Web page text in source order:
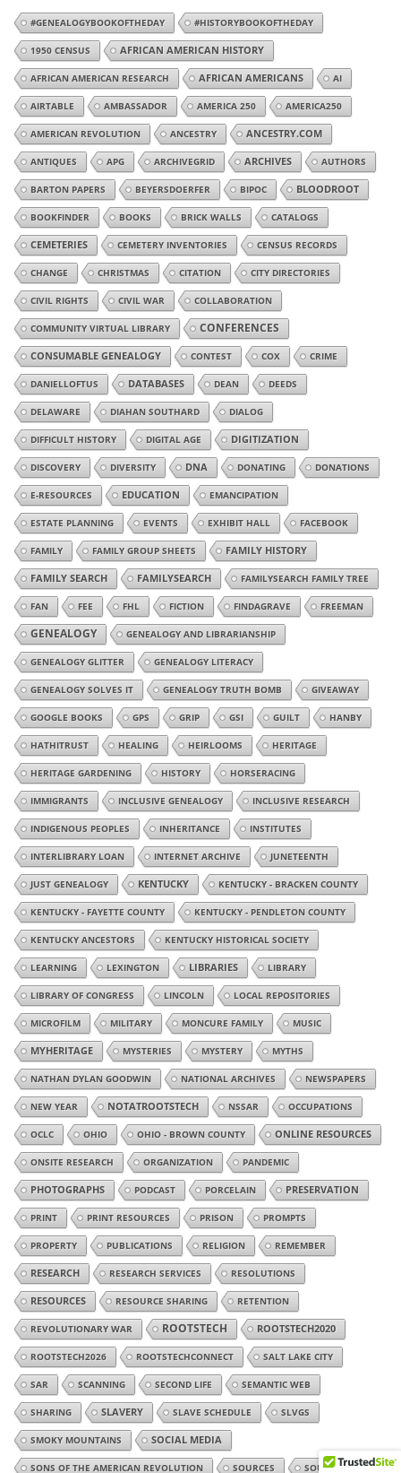
#GENEALOGYBOOKOFTHEDAY #HISTORYBOOKOFTHEDAY
1950 CENSUS AFRICAN AMERICAN HISTORY
AFRICAN AMERICAN RESEARCH AFRICAN AMERICANS AI
AIRTABLE AMBASSADOR AMERICA 250 AMERICA250
AMERICAN REVOLUTION ANCESTRY ANCESTRY.COM
ANTIQUES APG ARCHIVEGRID ARCHIVES AUTHORS
BARTON PAPERS BEYERSDOERFER BIPOC BLOODROOT
BOOKFINDER BOOKS BRICK WALLS CATALOGS
CEMETERIES CEMETERY INVENTORIES CENSUS RECORDS
CHANGE CHRISTMAS CITATION CITY DIRECTORIES
CIVIL RIGHTS CIVIL WAR COLLABORATION
COMMUNITY VIRTUAL LIBRARY CONFERENCES
CONSUMABLE GENEALOGY CONTEST COX CRIME
DANIELLOFTUS DATABASES DEAN DEEDS
DELAWARE DIAHAN SOUTHARD DIALOG
DIFFICULT HISTORY DIGITAL AGE DIGITIZATION
DISCOVERY DIVERSITY DNA DONATING DONATIONS
E-RESOURCES EDUCATION EMANCIPATION
ESTATE PLANNING EVENTS EXHIBIT HALL FACEBOOK
FAMILY FAMILY GROUP SHEETS FAMILY HISTORY
FAMILY SEARCH FAMILYSEARCH FAMILYSEARCH FAMILY TREE
FAN FEE FHL FICTION FINDAGRAVE FREEMAN
GENEALOGY GENEALOGY AND LIBRARIANSHIP
GENEALOGY GLITTER GENEALOGY LITERACY
GENEALOGY SOLVES IT GENEALOGY TRUTH BOMB GIVEAWAY
GOOGLE BOOKS GPS GRIP GSI GUILT HANBY
HATHITRUST HEALING HEIRLOOMS HERITAGE
HERITAGE GARDENING HISTORY HORSERACING
IMMIGRANTS INCLUSIVE GENEALOGY INCLUSIVE RESEARCH
INDIGENOUS PEOPLES INHERITANCE INSTITUTES
INTERLIBRARY LOAN INTERNET ARCHIVE JUNETEENTH
JUST GENEALOGY KENTUCKY KENTUCKY - BRACKEN COUNTY
KENTUCKY - FAYETTE COUNTY KENTUCKY - PENDLETON COUNTY
KENTUCKY ANCESTORS KENTUCKY HISTORICAL SOCIETY
LEARNING LEXINGTON LIBRARIES LIBRARY
LIBRARY OF CONGRESS LINCOLN LOCAL REPOSITORIES
MICROFILM MILITARY MONCURE FAMILY MUSIC
MYHERITAGE MYSTERIES MYSTERY MYTHS
NATHAN DYLAN GOODWIN NATIONAL ARCHIVES NEWSPAPERS
NEW YEAR NOTATROOTSTECH NSSAR OCCUPATIONS
OCLC OHIO OHIO - BROWN COUNTY ONLINE RESOURCES
ONSITE RESEARCH ORGANIZATION PANDEMIC
PHOTOGRAPHS PODCAST PORCELAIN PRESERVATION
PRINT PRINT RESOURCES PRISON PROMPTS
PROPERTY PUBLICATIONS RELIGION REMEMBER
RESEARCH RESEARCH SERVICES RESOLUTIONS
RESOURCES RESOURCE SHARING RETENTION
REVOLUTIONARY WAR ROOTSTECH ROOTSTECH2020
ROOTSTECH2026 ROOTSTECHCONNECT SALT LAKE CITY
SAR SCANNING SECOND LIFE SEMANTIC WEB
SHARING SLAVERY SLAVE SCHEDULE SLVGS
SMOKY MOUNTAINS SOCIAL MEDIA
SONS OF THE AMERICAN REVOLUTION SOURCES SOUTH